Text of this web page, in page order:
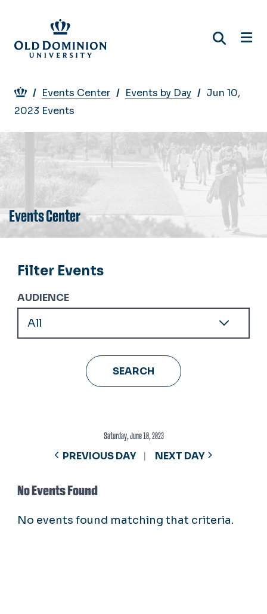
main
content
Breadcrumb
Events Center Events by Day
Jun 10,
2023 Events
Events Center
Filter Events
AUDIENCE
Saturday, June 10, 2023
PREVIOUS DAY NEXT DAY
No Events Found
No events found matching that criteria.